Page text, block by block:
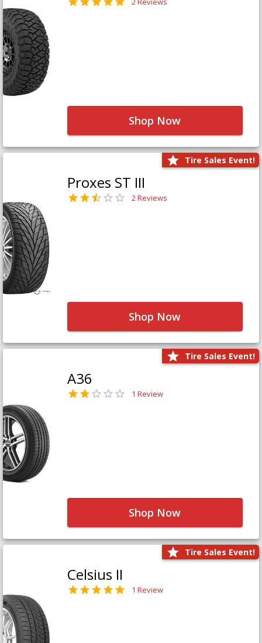
Shop Now
Tire Sales Event!
Proxes ST III
2 Reviews
Shop Now
Tire Sales Event!
A36
1 Review
Shop Now
Tire Sales Event!
Celsius II
1 Review